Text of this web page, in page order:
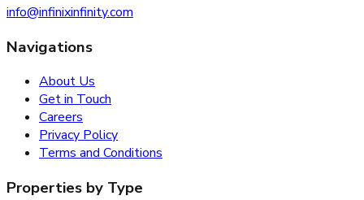
info@infinixinfinity.com
Navigations
About Us
Get in Touch
Careers
Privacy Policy
Terms and Conditions
Properties by Type